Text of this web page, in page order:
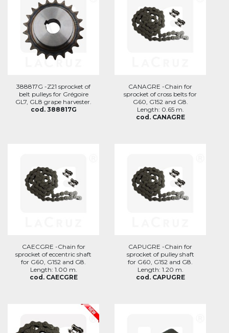
388817G -Z21 sprocket of
belt pulleys for Grégoire
GL7, GL8 grape harvester.
cod. 388817G
CANAGRE -Chain for
sprocket of cross belts for
G60, G152 and G8.
Length: 0.65 m.
cod. CANAGRE
CAECGRE -Chain for
sprocket of eccentric shaft
for G60, G152 and G8.
Length: 1.00 m.
cod. CAECGRE
CAPUGRE -Chain for
sprocket of pulley shaft
for G60, G152 and G8.
Length: 1.20 m.
cod. CAPUGRE